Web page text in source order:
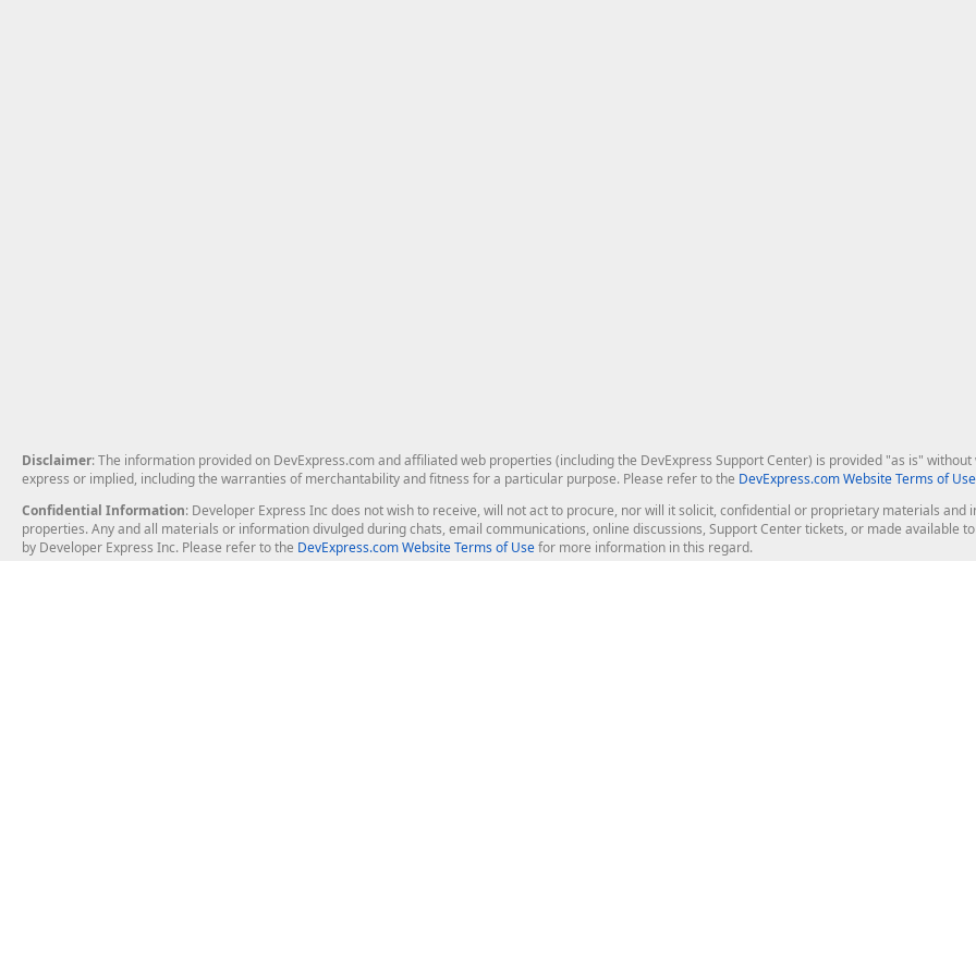
Disclaimer: The information provided on DevExpress.com and affiliated web properties (including the DevExpress Support Center) is provided "as is"
express or implied, including the warranties of merchantability and fitness for a particular purpose. Please refer to the DevExpress.com Website Terms of Use
Confidential Information: Developer Express Inc does not wish to receive, will not act to procure, nor will it solicit, confidential or proprietary materials
properties. Any and all materials or information divulged during chats, email communications, online discussions, Support Center tickets, or made available
by Developer Express Inc. Please refer to the DevExpress.com Website Terms of Usefor more information in this regard.